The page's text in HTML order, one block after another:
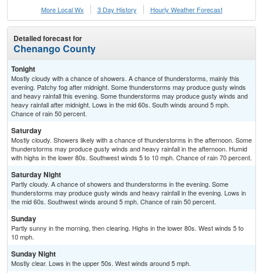
More Local Wx
3 Day History Hourly Weather Forecast
Detailed forecast for
Chenango County
Tonight
Mostly cloudy with a chance of showers. A chance of thunderstorms, mainly this
evening. Patchy fog after midnight. Some thunderstorms may produce gusty winds
and heavy rainfall this evening. Some thunderstorms may produce gusty winds and
heavy rainfall after midnight. Lows in the mid 60s. South winds around 5 mph.
Chance of rain 50 percent.
Saturday
Mostly cloudy. Showers likely with a chance of thunderstorms in the afternoon. Some
thunderstorms may produce gusty winds and heavy rainfall in the afternoon. Humid
with highs in the lower 80s. Southwest winds 5 to 10 mph. Chance of rain 70 percent.
Saturday Night
Partly cloudy. A chance of showers and thunderstorms in the evening. Some
thunderstorms may produce gusty winds and heavy rainfall in the evening. Lows in
the mid 60s. Southwest winds around 5 mph. Chance of rain 50 percent.
Sunday
Partly sunny in the morning, then clearing. Highs in the lower 80s. West winds 5 to
10 mph.
Sunday Night
Mostly clear. Lows in the upper 50s. West winds around 5 mph.